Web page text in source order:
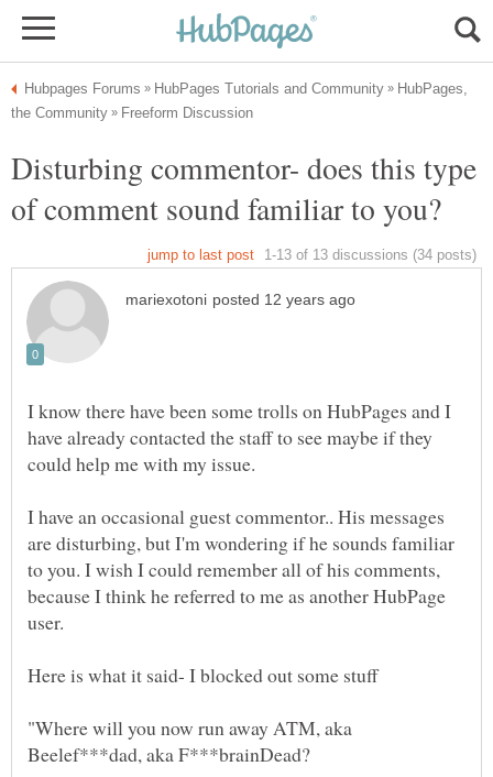
HubPages,
Disturbing commentor- does this type
I know there have been some trolls on HubPages and I
have already contacted the staff to see maybe if they
I have an occasional guest commentor.. His messages
are disturbing, but I'm wondering if he sounds familiar
to you. I wish I could remember all of his comments,
because I think he referred to me as another HubPage
"Where will you now run away ATM, aka